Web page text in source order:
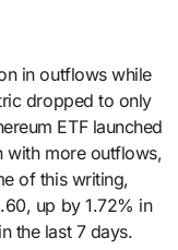
in outflows while
dropped to only
ETF launched
with more outflows,
of this writing,
up by 1.72% in
the last 7 days.